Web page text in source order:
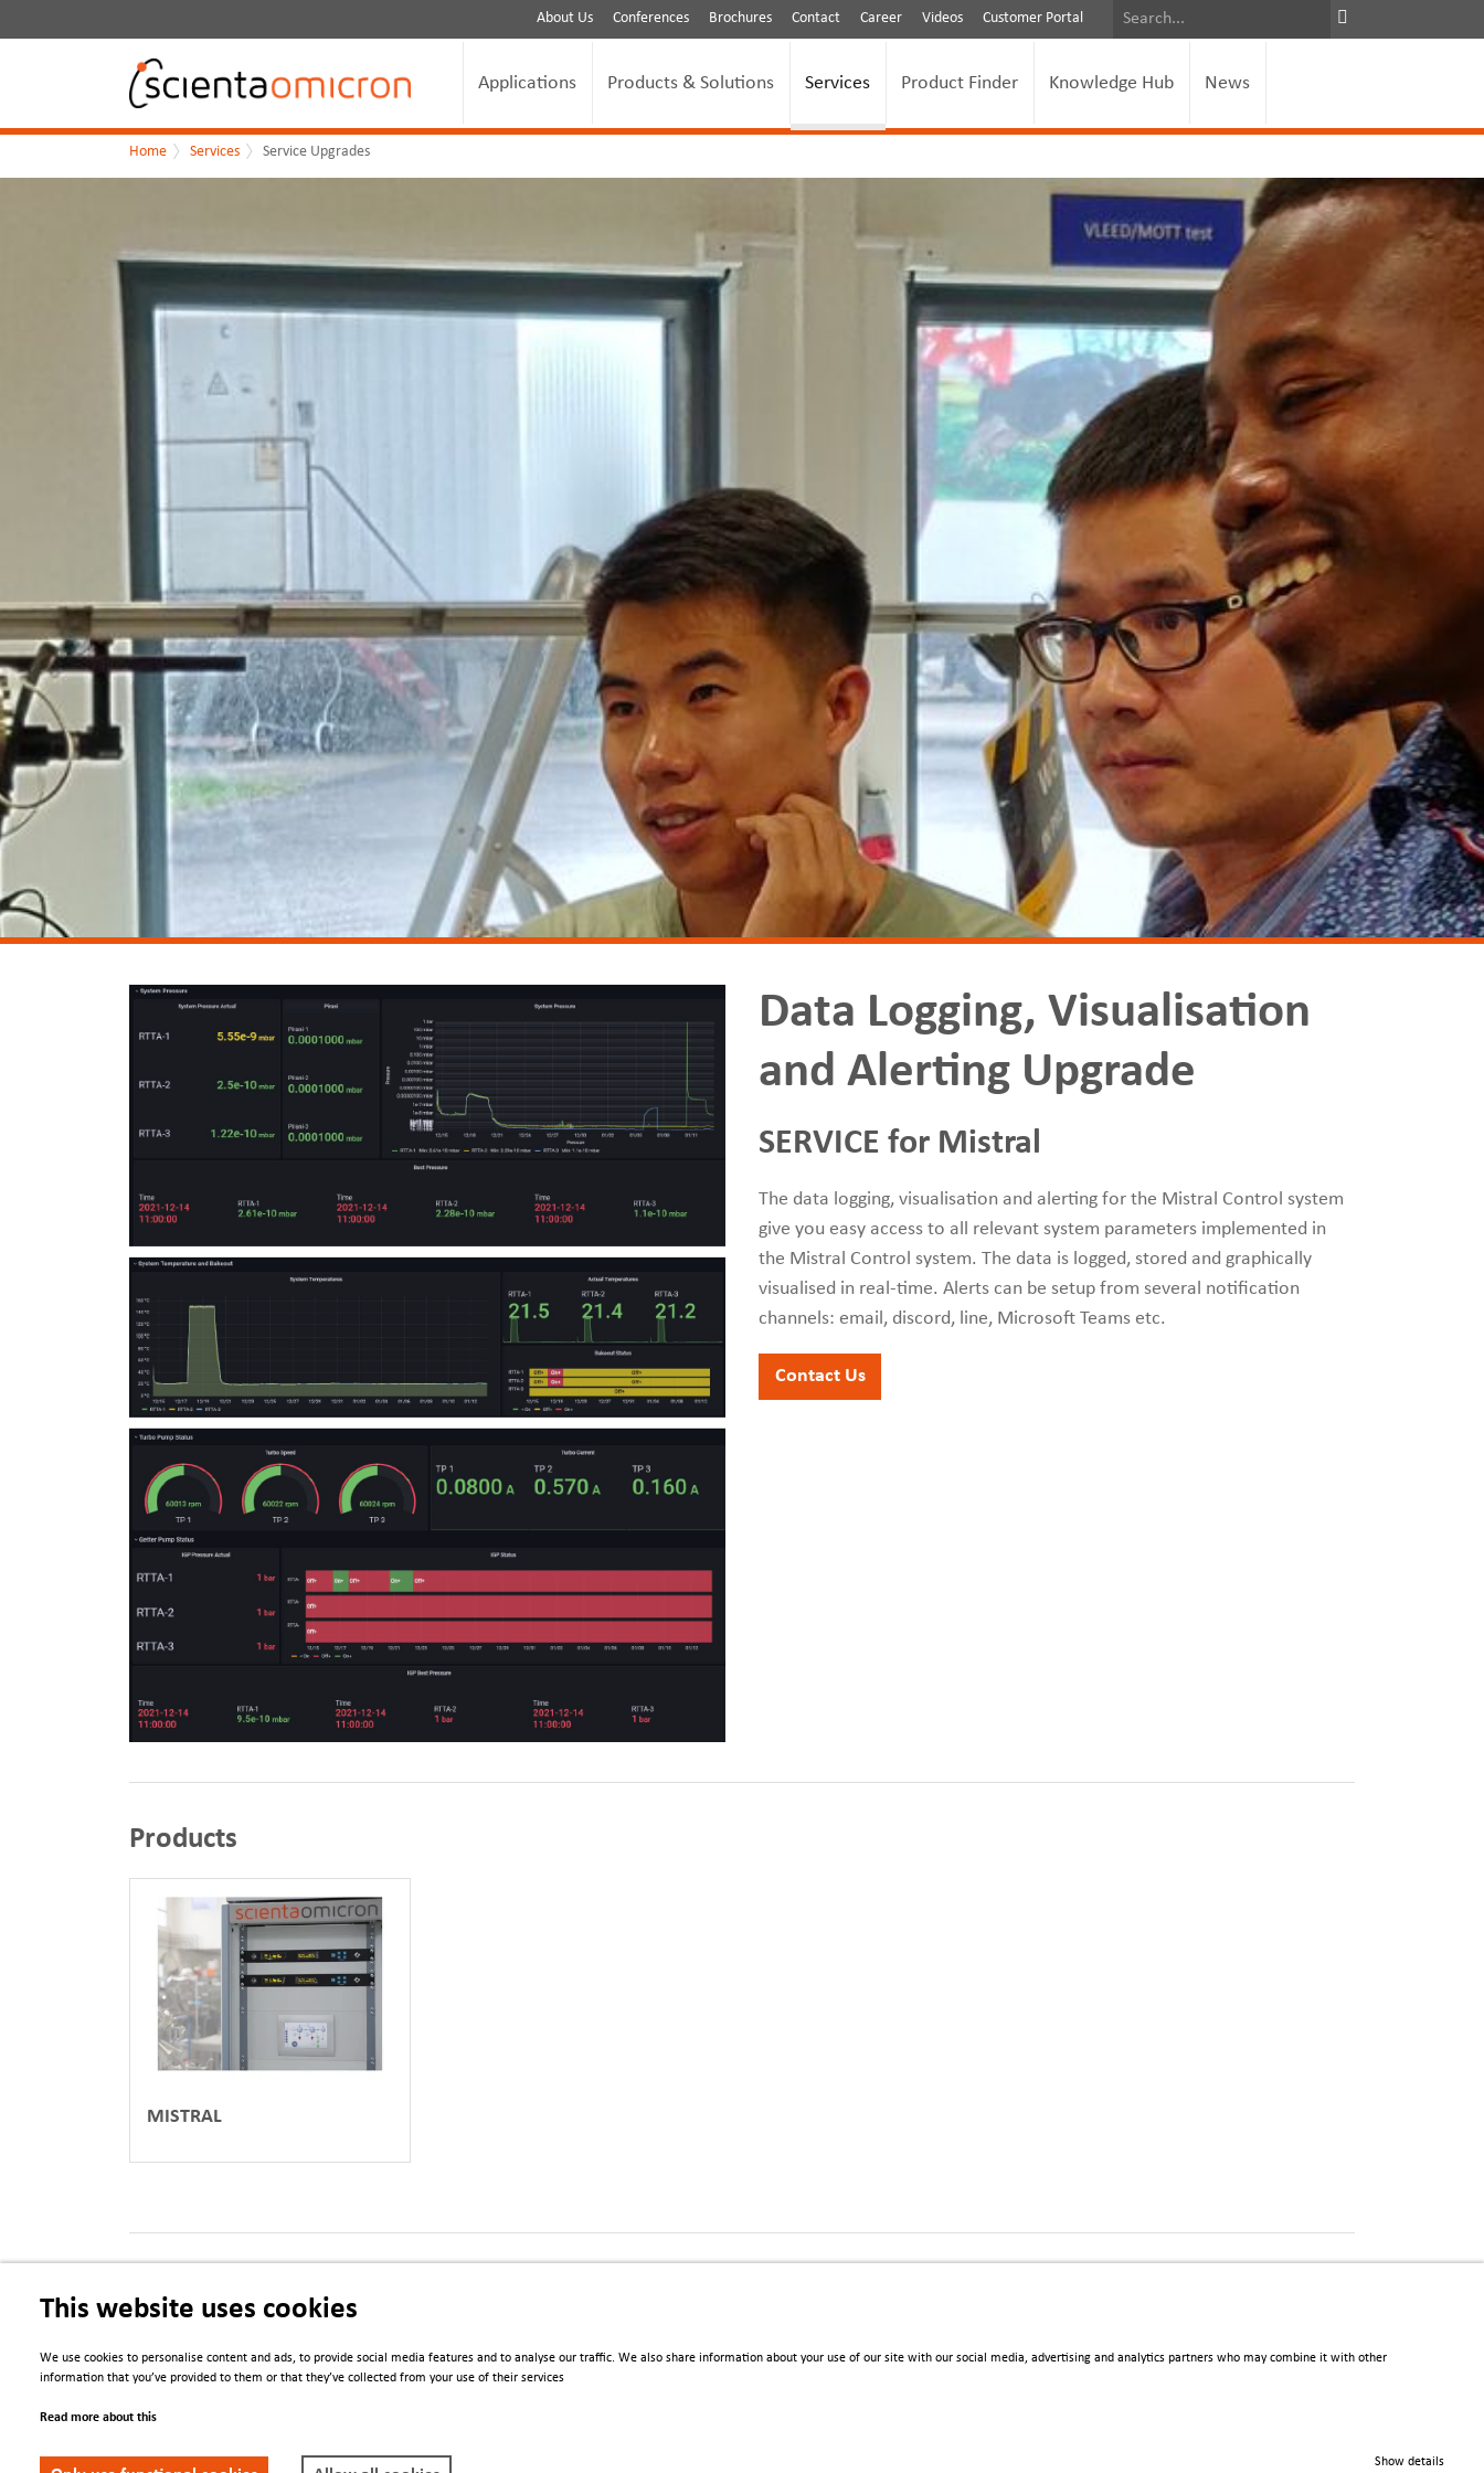
About Us Conferences Brochures Contact Career Videos Customer Portal
Applications Products & Solutions Services Product Finder Knowledge Hub News
Home Services Service Upgrades
Data Logging, Visualisation
and Alerting Upgrade
SERVICE for Mistral
The data logging, visualisation and alerting for the Mistral Control system
give you easy access to all relevant system parameters implemented in
the Mistral Control system. The data is logged, stored and graphically
visualised in real-time. Alerts can be setup from several notification
channels: email, discord, line, Microsoft Teams etc.
Contact Us
Products
MISTRAL
PDFs
This website uses cookies
We use cookies to personalise content and ads, to provide social media features and to analyse our traffic. We also share information about your use of our site with our social media, advertising and analytics partners who may combine it with other
information that you’ve provided to them or that they’ve collected from your use of their services
Read more about this
Show details